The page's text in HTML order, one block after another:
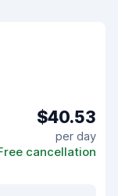
$40.53
per day
cancellation